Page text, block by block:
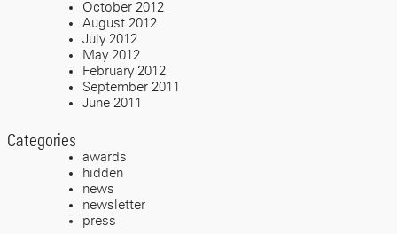
October 2012
August 2012
July 2012
May 2012
February 2012
September 2011
June 2011
Categories
awards
hidden
news
newsletter
press